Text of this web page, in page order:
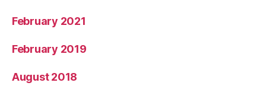
February 2021
February 2019
August 2018